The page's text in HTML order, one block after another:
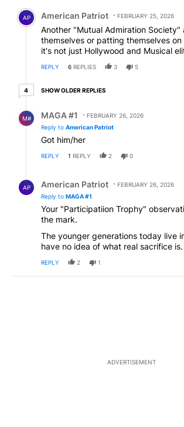
Comment by American Patriot .
AP American Patriot FEBRUARY 25, 2026
Another "Mutual Admiration Society"
themselves or patting themselves
it's not just Hollywood and Musical
REPLY 6 REPLIES 3 5
44 older replies
SHOW OLDER REPLIES
M# MAGA #1
FEBRUARY 26, 2026
Reply to American Patriot
Got him/her
REPLY 1 REPLY 2 0
AP American Patriot
FEBRUARY 26, 2026
Reply to MAGA #1
Your "Participatiion Trophy"
the mark.
The younger generations today live
have no idea of what real sacrifice is.
REPLY 2 1
ADVERTISEMENT